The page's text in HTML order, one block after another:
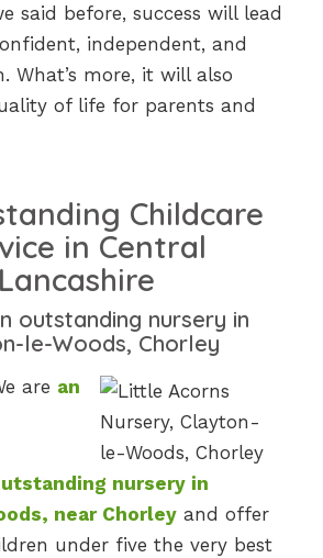
said before, success will lead
independent, and
What’s more, it will also
of life for parents and
Childcare
in Central
Lancashire
outstanding nursery in
le-Woods, Chorley
are an
nursery in
near Chorleyand offer
under five the very best